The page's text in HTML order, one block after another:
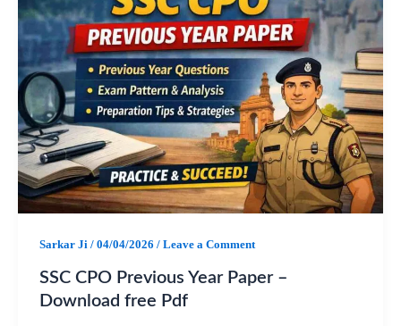
c
b
o
o
t
s
A
p
l
e
g
r
a
a
r
e
Sarkar Ji / 04/04/2026 / Leave a Comment
SSC CPO Previous Year Paper –
Download free Pdf